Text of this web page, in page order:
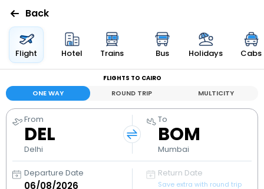
Flights
Bus
Cabs
Holidays
Back
Flight Hotel Trains Bus Holidays Cabs
FLIGHTS TO CAIRO
ONE WAY ROUND TRIP MULTICITY
From
DEL
Delhi
To
BOM
Mumbai
Departure Date Return Date
Save extra with round trip